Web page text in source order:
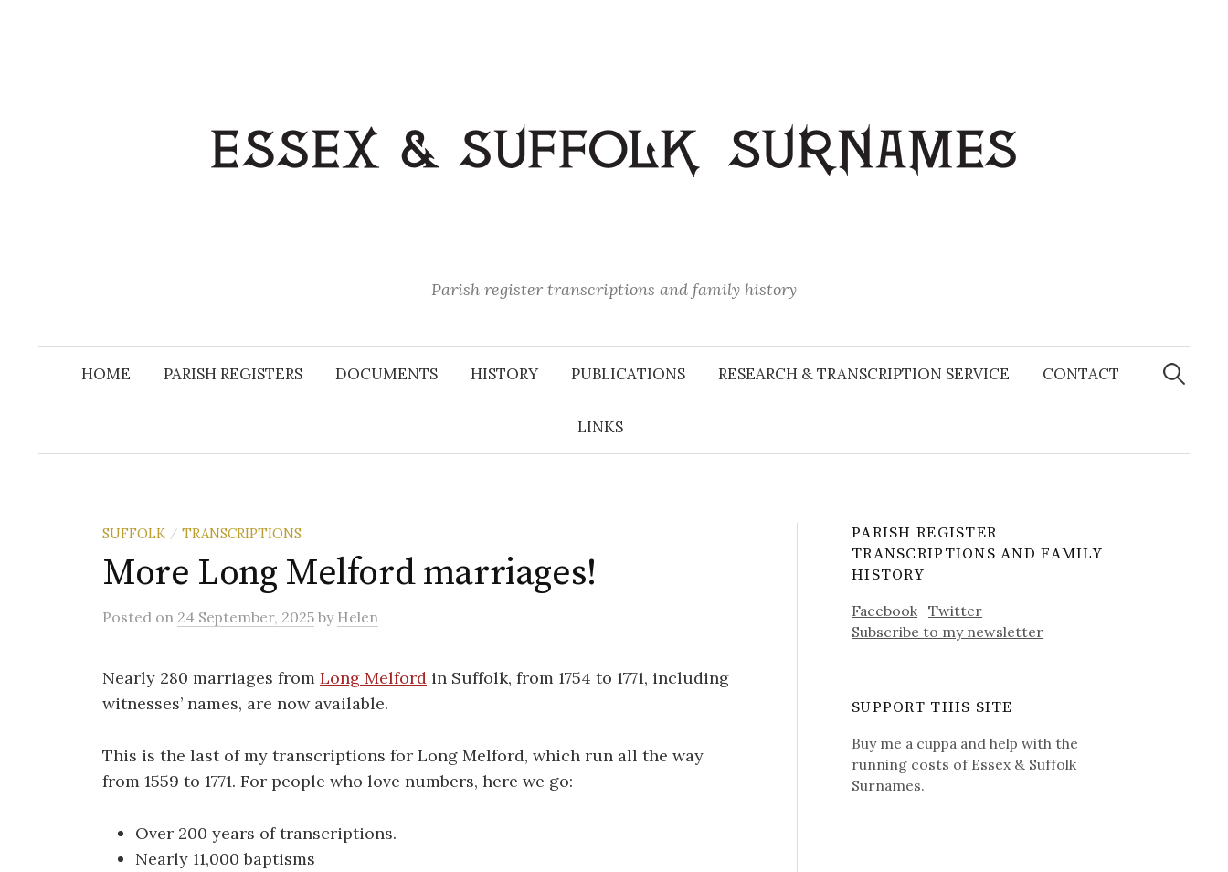
Parish register transcriptions and family history
HOME PARISH REGISTERS DOCUMENTS HISTORY PUBLICATIONS RESEARCH & TRANSCRIPTION SERVICE CONTACT
LINKS
Search
for:
SUFFOLK / TRANSCRIPTIONS
More Long Melford marriages!
Posted on 24 September, 2025 by Helen
Nearly 280 marriages from Long Melford in Suffolk, from 1754 to 1771, including
witnesses’ names, are now available.
This is the last of my transcriptions for Long Melford, which run all the way
from 1559 to 1771. For people who love numbers, here we go:
Over 200 years of transcriptions.
Nearly 11,000 baptisms
PARISH REGISTER
TRANSCRIPTIONS AND FAMILY
HISTORY
Facebook
Twitter
Subscribe to my newsletter
SUPPORT THIS SITE
Buy me a cuppa and help with the
running costs of Essex & Suffolk
Surnames.